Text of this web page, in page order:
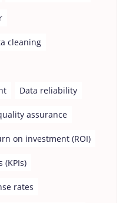
cleaning
Data reliability
assurance
on investment (ROI)
(KPIs)
rates